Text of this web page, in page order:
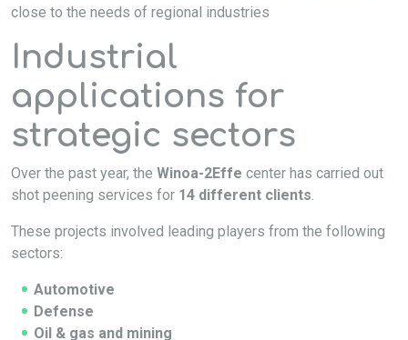
close to the needs of regional industries
Industrial
applications for
strategic sectors
Over the past year, the Winoa-2Effe center has carried out
shot peening services for 14 different clients
These projects involved leading players from the following
sectors:
Automotive
Defense
Oil & gas and mining